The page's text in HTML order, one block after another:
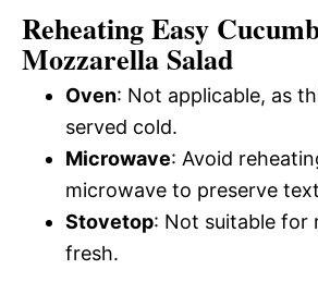
Reheating Easy
Mozzarella Salad
Oven: Not applicable, as
served cold.
Microwave: Avoid
microwave to preserve
Stovetop: Not suitable for
fresh.